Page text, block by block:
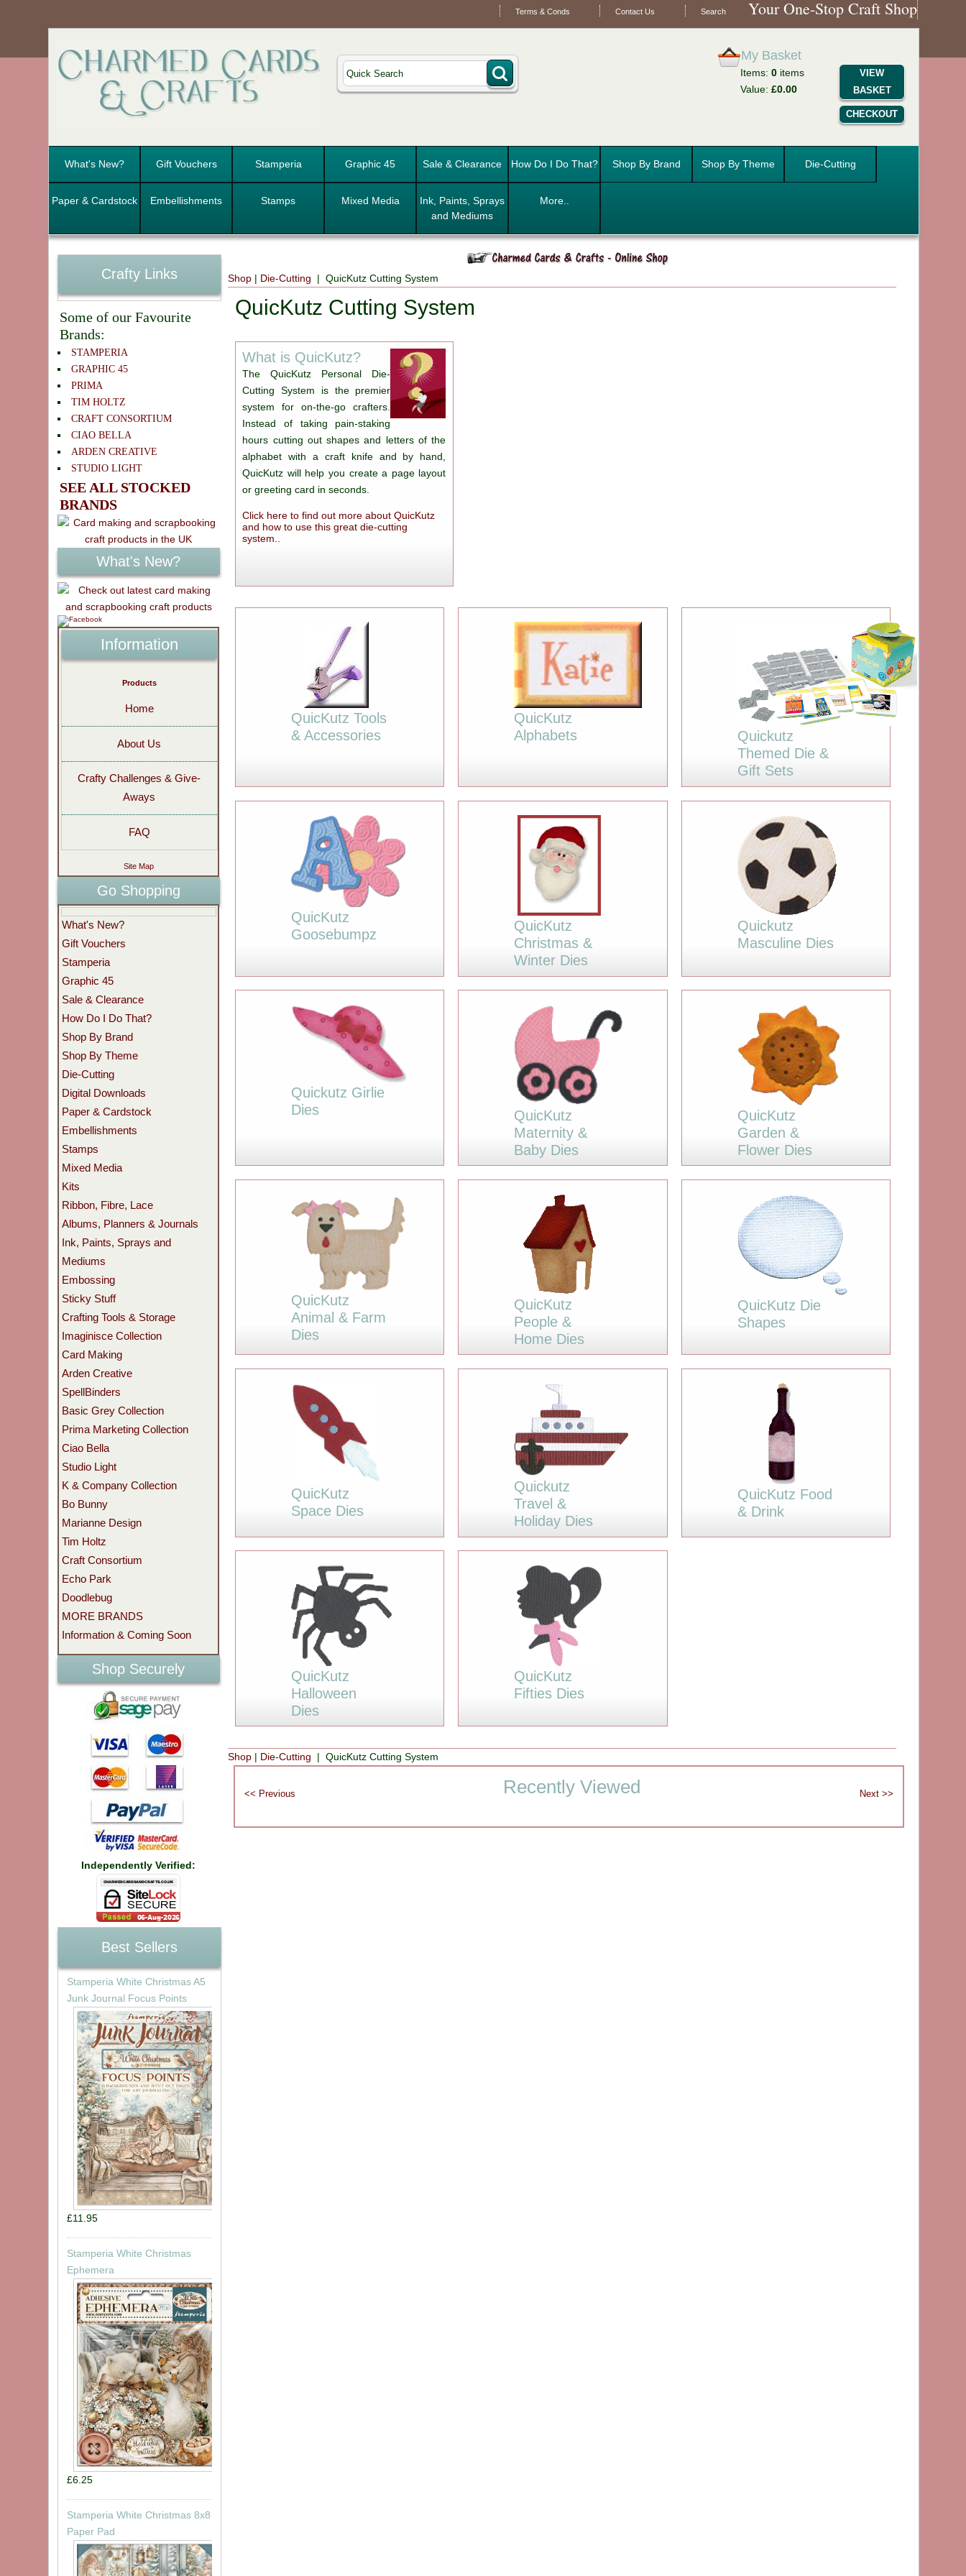
Terms & Conds Contact Us Search Your One-Stop Craft Shop
My Basket
Items: 0items
Value: £0.00
VIEW
BASKET
CHECKOUT
What's New? Gift Vouchers Stamperia Graphic 45 Sale & Clearance How Do I Do That? Shop By Brand Shop By Theme Die-Cutting
Paper & Cardstock Embellishments Stamps Mixed Media
Ink, Paints, Sprays
and Mediums
More..
Shop | Die-Cutting | QuicKutz Cutting System
QuicKutz Cutting System
What is QuicKutz?
The QuicKutz Personal Die-
Cutting System is the premier
system for on-the-go crafters.
Instead of taking pain-staking
hours cutting out shapes and letters of the
alphabet with a craft knife and by hand,
QuicKutz will help you create a page layout
or greeting card in seconds.
Click here to find out more about QuicKutz
and how to use this great die-cutting
system..
QuicKutz Tools
& Accessories
QuicKutz
Alphabets
Quickutz
Themed Die &
Gift Sets
QuicKutz
Goosebumpz
QuicKutz
Christmas &
Winter Dies
Quickutz
Masculine Dies
Quickutz Girlie
Dies
QuicKutz
Maternity &
Baby Dies
QuicKutz
Garden &
Flower Dies
QuicKutz
Animal & Farm
Dies
QuicKutz
People &
Home Dies
QuicKutz Die
Shapes
QuicKutz
Space Dies
Quickutz
Travel &
Holiday Dies
QuicKutz Food
& Drink
QuicKutz
Halloween
Dies
QuicKutz
Fifties Dies
Shop | Die-Cutting | QuicKutz Cutting System
Recently Viewed
Crafty Links
Some of our Favourite
Brands:
STAMPERIA
GRAPHIC 45
PRIMA
TIM HOLTZ
CRAFT CONSORTIUM
CIAO BELLA
ARDEN CREATIVE
STUDIO LIGHT
SEE ALL STOCKED
BRANDS
What's New?
Information
Products
Home
About Us
Crafty Challenges & Give-
Aways
FAQ
Site Map
Go Shopping
What's New?
Gift Vouchers
Stamperia
Graphic 45
Sale & Clearance
How Do I Do That?
Shop By Brand
Shop By Theme
Die-Cutting
Digital Downloads
Paper & Cardstock
Embellishments
Stamps
Mixed Media
Kits
Ribbon, Fibre, Lace
Albums, Planners & Journals
Ink, Paints, Sprays and
Mediums
Embossing
Sticky Stuff
Crafting Tools & Storage
Imaginisce Collection
Card Making
Arden Creative
SpellBinders
Basic Grey Collection
Prima Marketing Collection
Ciao Bella
Studio Light
K & Company Collection
Bo Bunny
Marianne Design
Tim Holtz
Craft Consortium
Echo Park
Doodlebug
MORE BRANDS
Information & Coming Soon
Shop Securely
Independently Verified:
Best Sellers
Stamperia White Christmas A5
Junk Journal Focus Points
£11.95
Stamperia White Christmas
Ephemera
£6.25
Stamperia White Christmas 8x8
Paper Pad